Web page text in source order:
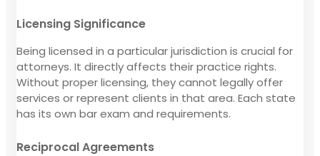
Licensing Significance
Being licensed in a particular jurisdiction is crucial for
attorneys. It directly affects their practice rights.
Without proper licensing, they cannot legally offer
services or represent clients in that area. Each state
has its own bar exam and requirements.
Reciprocal Agreements